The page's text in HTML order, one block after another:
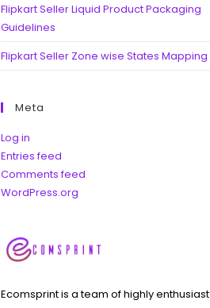
Flipkart Seller Liquid Product Packaging
Guidelines
Flipkart Seller Zone wise States Mapping
Meta
Log in
Entries feed
Comments feed
WordPress.org
Ecomsprint is a team of highly enthusiast